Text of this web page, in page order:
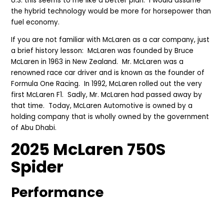
the hybrid technology would be more for horsepower than
fuel economy.
If you are not familiar with McLaren as a car company, just
a brief history lesson: McLaren was founded by Bruce
McLaren in 1963 in New Zealand. Mr. McLaren was a
renowned race car driver and is known as the founder of
Formula One Racing. In 1992, McLaren rolled out the very
first McLaren F1. Sadly, Mr. McLaren had passed away by
that time. Today, McLaren Automotive is owned by a
holding company that is wholly owned by the government
of Abu Dhabi.
2025 McLaren 750S
Spider
Performance